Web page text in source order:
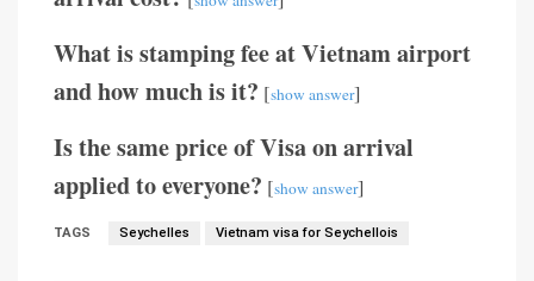
What is stamping fee at Vietnam airport
and how much is it? [show answer]
Is the same price of Visa on arrival
applied to everyone? [show answer]
TAGS Seychelles Vietnam visa for Seychellois